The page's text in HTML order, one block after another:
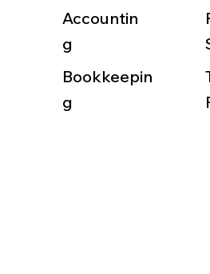
Accountin
g
Bookkeepin
g